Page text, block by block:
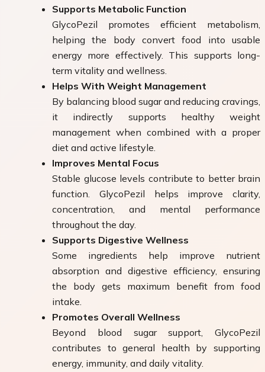
Supports Metabolic Function
GlycoPezil promotes efficient metabolism,
helping the body convert food into usable
energy more effectively. This supports long-
term vitality and wellness.
Helps With Weight Management
By balancing blood sugar and reducing cravings,
it indirectly supports healthy weight
management when combined with a proper
diet and active lifestyle.
Improves Mental Focus
Stable glucose levels contribute to better brain
function. GlycoPezil helps improve clarity,
concentration, and mental performance
throughout the day.
Supports Digestive Wellness
Some ingredients help improve nutrient
absorption and digestive efficiency, ensuring
the body gets maximum benefit from food
intake.
Promotes Overall Wellness
Beyond blood sugar support, GlycoPezil
contributes to general health by supporting
energy, immunity, and daily vitality.